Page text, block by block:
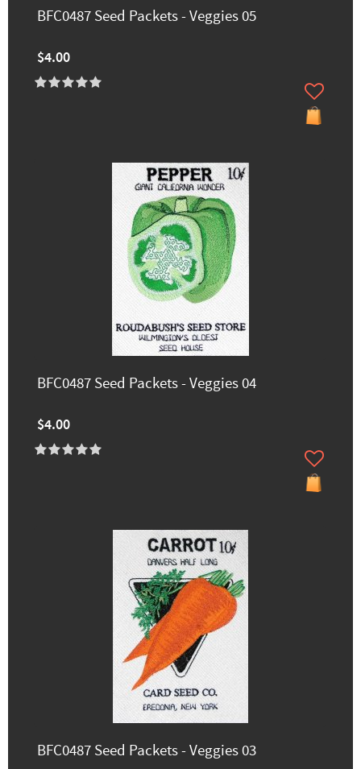
BFC0487 Seed Packets - Veggies 05
$4.00
BFC0487 Seed Packets - Veggies 04
$4.00
BFC0487 Seed Packets - Veggies 03